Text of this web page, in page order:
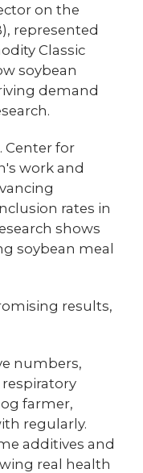
on the
represented
Classic
soybean
demand
Center for
work and
rates in
shows
soybean meal
results,
numbers,
farmer,
regularly.
additives and
real health